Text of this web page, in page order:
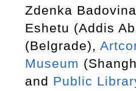
Zdenka
Eshetu (Addis
(Belgrade),
Museum
and Public